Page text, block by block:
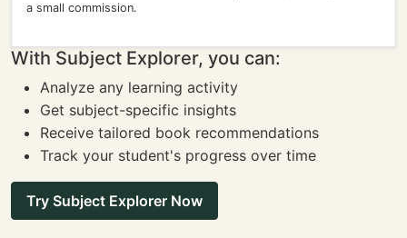
a small commission.
With Subject Explorer, you can:
Analyze any learning activity
Get subject-specific insights
Receive tailored book recommendations
Track your student's progress over time
Try Subject Explorer Now